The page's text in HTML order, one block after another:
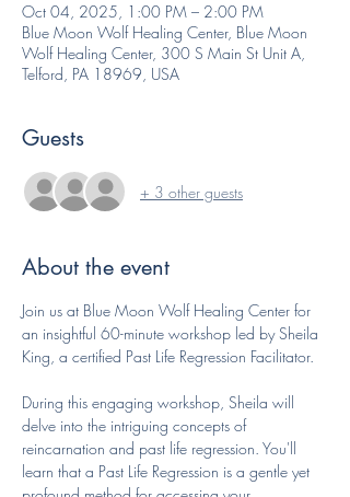
Oct 04, 2025, 1:00 PM – 2:00 PM
Blue Moon Wolf Healing Center, Blue Moon
Wolf Healing Center, 300 S Main St Unit A,
Telford, PA 18969, USA
Guests
+ 3 other guests
About the event
Join us at Blue Moon Wolf Healing Center for
an insightful 60-minute workshop led by Sheila
King, a certified Past Life Regression Facilitator.
During this engaging workshop, Sheila will
delve into the intriguing concepts of
reincarnation and past life regression. You'll
learn that a Past Life Regression is a gentle yet